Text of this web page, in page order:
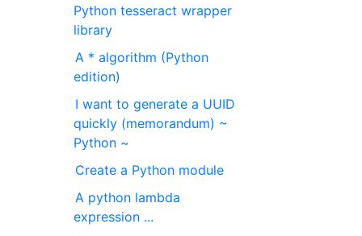
Python tesseract wrapper
library
A * algorithm (Python
edition)
I want to generate a UUID
quickly (memorandum) ~
Python ~
Create a Python module
A python lambda
expression ...